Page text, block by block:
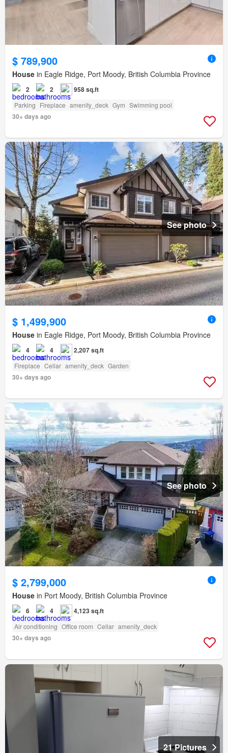
$ 789,900
House in Eagle Ridge, Port Moody, British Columbia Province
2 2 958 sq.ft
Parking Fireplace amenity_deck Gym Swimming pool
30+ days ago
See photo
$ 1,499,900
House in Eagle Ridge, Port Moody, British Columbia Province
4 4 2,207 sq.ft
Fireplace Cellar amenity_deck Garden
30+ days ago
See photo
$ 2,799,000
House in Port Moody, British Columbia Province
6 4 4,123 sq.ft
Air conditioning Office room Cellar amenity_deck
30+ days ago
21 Pictures